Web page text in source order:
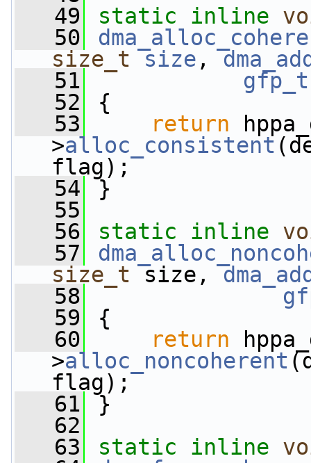
   49
static inline
   50
size_t size ,
   51
gfp_t
   52
{
   53
return
>alloc_consistent
flag);
   54
}
   55
   56
static inline
   57
size_t size,
   58
   59
{
   60
return
>alloc_noncoherent
flag);
   61
}
   62
   63
static inline